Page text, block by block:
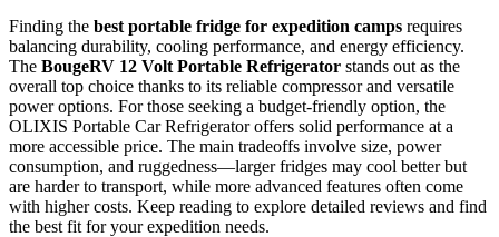
Finding the best portable fridge for expedition camps requires
balancing durability, cooling performance, and energy efficiency.
The BougeRV 12 Volt Portable Refrigerator stands out as the
overall top choice thanks to its reliable compressor and versatile
power options. For those seeking a budget-friendly option, the
OLIXIS Portable Car Refrigerator offers solid performance at a
more accessible price. The main tradeoffs involve size, power
consumption, and ruggedness—larger fridges may cool better but
are harder to transport, while more advanced features often come
with higher costs. Keep reading to explore detailed reviews and find
the best fit for your expedition needs.